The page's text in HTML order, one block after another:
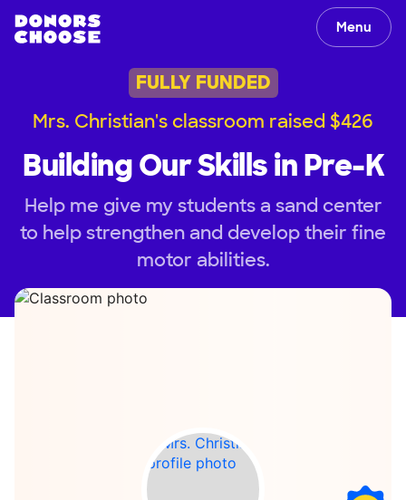
Menu
FULLY FUNDED
Mrs. Christian's classroom raised $426
Building Our Skills in Pre-K
Help me give my students a sand center
to help strengthen and develop their fine
motor abilities.